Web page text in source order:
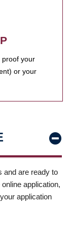
proof your
or your
and are ready to
application,
application